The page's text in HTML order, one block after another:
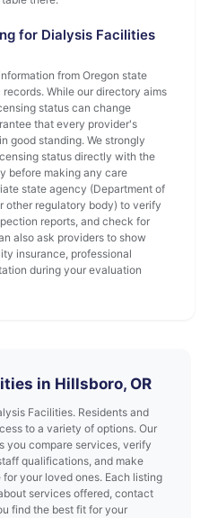
for Dialysis Facilities
from Oregon state
While our directory aims
status can change
that every provider's
good standing. We strongly
status directly with the
before making any care
state agency (Department of
other regulatory body) to verify
reports, and check for
also ask providers to show
insurance, professional
during your evaluation
in Hillsboro, OR
Facilities. Residents and
to a variety of options. Our
you compare services, verify
qualifications, and make
your loved ones. Each listing
services offered, contact
find the best fit for your